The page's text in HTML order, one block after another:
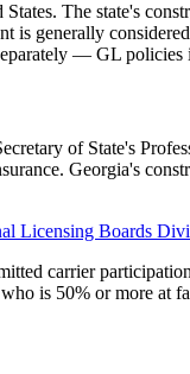
The state's
is generally
— GL
of State's
Georgia's
Licensing Boards
carrier
is 50% or more at